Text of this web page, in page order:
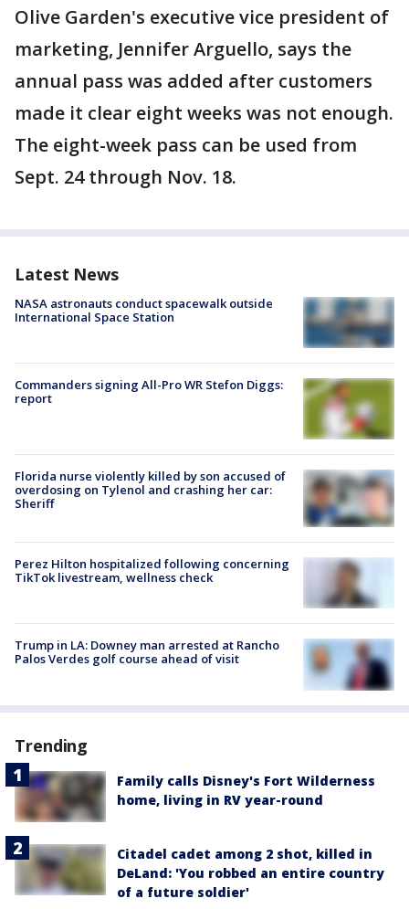
Olive Garden's executive vice president of
marketing, Jennifer Arguello, says the
annual pass was added after customers
made it clear eight weeks was not enough.
The eight-week pass can be used from
Sept. 24 through Nov. 18.
Latest News
NASA astronauts conduct spacewalk outside
International Space Station
Commanders signing All-Pro WR Stefon Diggs:
report
Florida nurse violently killed by son accused of
overdosing on Tylenol and crashing her car:
Sheriff
Perez Hilton hospitalized following concerning
TikTok livestream, wellness check
Trump in LA: Downey man arrested at Rancho
Palos Verdes golf course ahead of visit
Trending
Family calls Disney's Fort Wilderness
home, living in RV year-round
Citadel cadet among 2 shot, killed in
DeLand: 'You robbed an entire country
of a future soldier'